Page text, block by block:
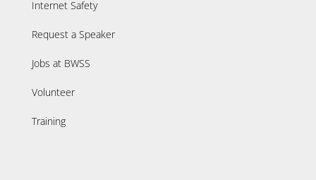
Internet Safety
Request a Speaker
Jobs at BWSS
Volunteer
Training